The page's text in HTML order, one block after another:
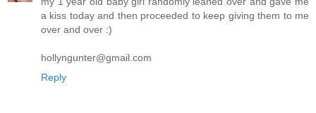
a kiss today and then proceeded to keep giving them to me
over and over :)
hollyngunter@gmail.com
Reply